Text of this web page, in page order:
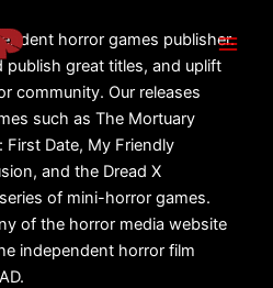
horror games publisher.
publish great titles, and uplift
community. Our releases
such as The Mortuary
Date, My Friendly
and the Dread X
of mini-horror games.
of the horror media website
independent horror film